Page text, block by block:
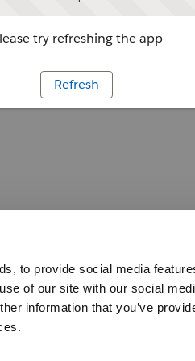
to provide social media
of our site with our social
information that you’ve
try refreshing the app
Refresh